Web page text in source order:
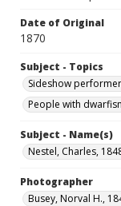
Date of Original
1870
Subject - Topics
Sideshow
People with
Subject - Name(s)
Nestel, Charles,
Photographer
Busey, Norval H.,